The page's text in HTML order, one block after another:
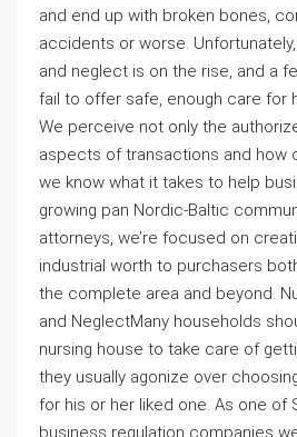
and end up with broken bones,
accidents or worse.
and neglect is on the rise, and a
fail to offer safe, enough care for
We perceive not only the
aspects of transactions and how
we know what it takes to help
growing pan Nordic-Baltic
attorneys, we’re focused on
industrial worth to purchasers
the complete area and beyond.
and NeglectMany households
nursing house to take care of
they usually agonize over
for his or her liked one. As one of
business regulation companies